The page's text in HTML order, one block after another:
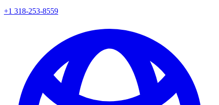
+1 318-253-8559